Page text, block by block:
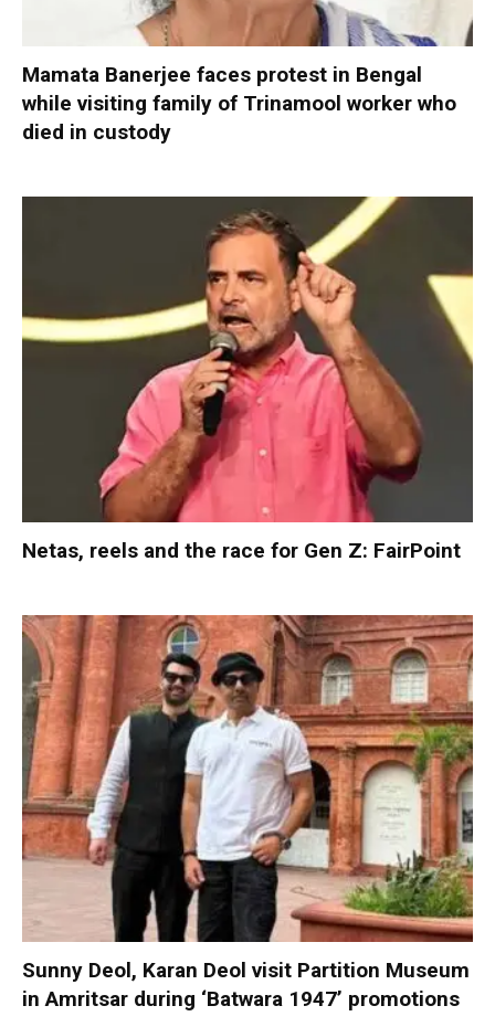
Mamata Banerjee faces protest in Bengal
while visiting family of Trinamool worker who
died in custody
Netas, reels and the race for Gen Z: FairPoint
Sunny Deol, Karan Deol visit Partition Museum
in Amritsar during ‘Batwara 1947’ promotions